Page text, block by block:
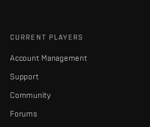
CURRENT PLAYERS
Account Management
Support
Community
Forums